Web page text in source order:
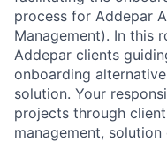
process for Addepar
Management). In this
Addepar clients
onboarding
solution. Your
projects through
management,